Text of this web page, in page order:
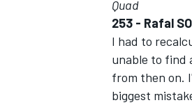
Quad
253 - Rafal
I had to
unable to find
from then on.
biggest